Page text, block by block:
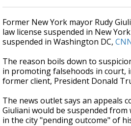
Former New York mayor Rudy
law license suspended in New
suspended in Washington DC,
The reason boils down to
in promoting falsehoods in court,
former client, President Donald
The news outlet says an appeals
Giuliani would be suspended
in the city "pending outcome" of